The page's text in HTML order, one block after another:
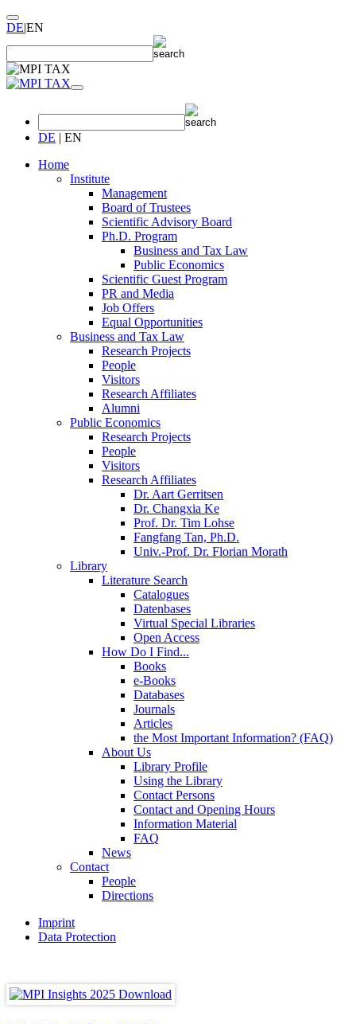
DE|EN
DE | EN
Home
Institute
Management
Board of Trustees
Scientific Advisory Board
Ph.D. Program
Business and Tax Law
Public Economics
Scientific Guest Program
PR and Media
Job Offers
Equal Opportunities
Business and Tax Law
Research Projects
People
Visitors
Research Affiliates
Alumni
Public Economics
Research Projects
People
Visitors
Research Affiliates
Dr. Aart Gerritsen
Dr. Changxia Ke
Prof. Dr. Tim Lohse
Fangfang Tan, Ph.D.
Univ.-Prof. Dr. Florian Morath
Library
Literature Search
Catalogues
Datenbases
Virtual Special Libraries
Open Access
How Do I Find...
Books
e-Books
Databases
Journals
Articles
the Most Important Information? (FAQ)
About Us
Library Profile
Using the Library
Contact Persons
Contact and Opening Hours
Information Material
FAQ
News
Contact
People
Directions
Imprint
Data Protection